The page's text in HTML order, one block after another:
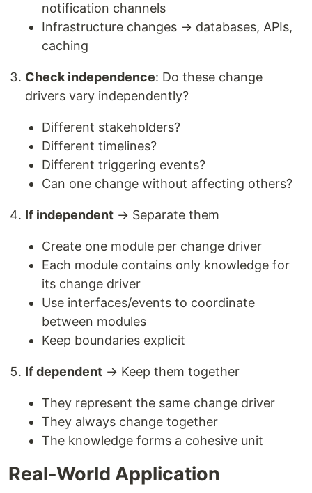
notification channels
Infrastructure changes → databases, APIs,
caching
Check independence: Do these change
drivers vary independently?
Different stakeholders?
Different timelines?
Different triggering events?
Can one change without affecting others?
If independent → Separate them
Create one module per change driver
Each module contains only knowledge for
its change driver
Use interfaces/events to coordinate
between modules
Keep boundaries explicit
If dependent → Keep them together
They represent the same change driver
They always change together
The knowledge forms a cohesive unit
Real-World Application